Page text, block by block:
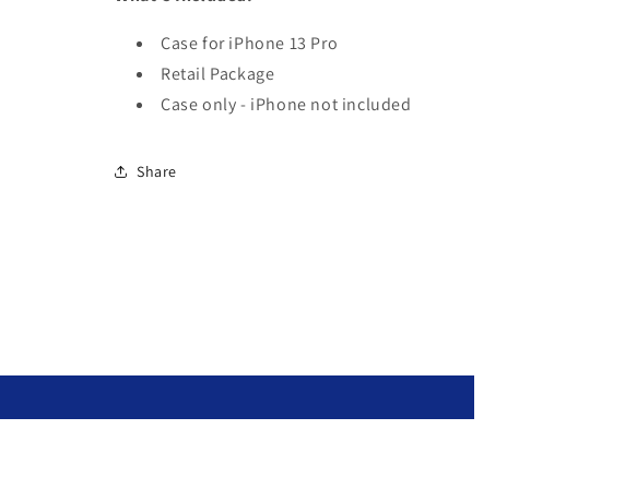
Case for iPhone 13 Pro
Retail Package
Case only - iPhone not included
Share